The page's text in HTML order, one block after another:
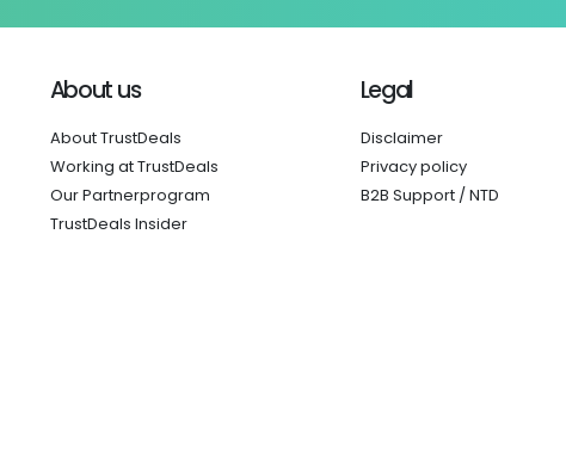
About us
About TrustDeals
Working at TrustDeals
Our Partnerprogram
TrustDeals Insider
Legal
Disclaimer
Privacy policy
B2B Support / NTD